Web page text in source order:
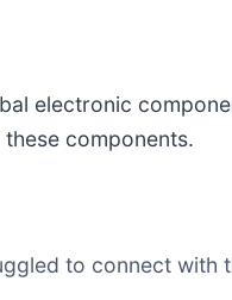
electronic
components.
to connect with